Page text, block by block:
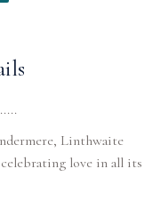
Linthwaite
love in all its